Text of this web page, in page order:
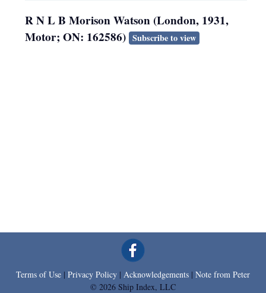
R N L B Morison Watson (London, 1931,
Motor; ON: 162586) Subscribe to view
Terms of Use | Privacy Policy | Acknowledgements | Note from Peter
© 2026 Ship Index, LLC